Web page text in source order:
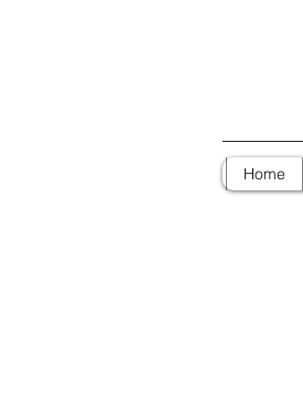
Home